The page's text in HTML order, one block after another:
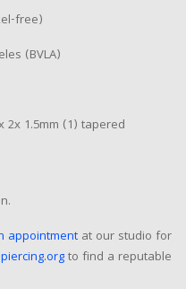
free)
(BVLA)
2x 1.5mm (1) tapered
appointment at our studio for
to find a reputable